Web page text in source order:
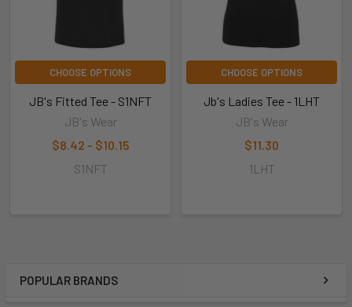
POPULAR BRANDS
CHOOSE OPTIONS
JB's Fitted Tee - S1NFT
JB's Wear
$8.42 - $10.15
S1NFT
CHOOSE OPTIONS
Jb's Ladies Tee - 1LHT
JB's Wear
$11.30
1LHT